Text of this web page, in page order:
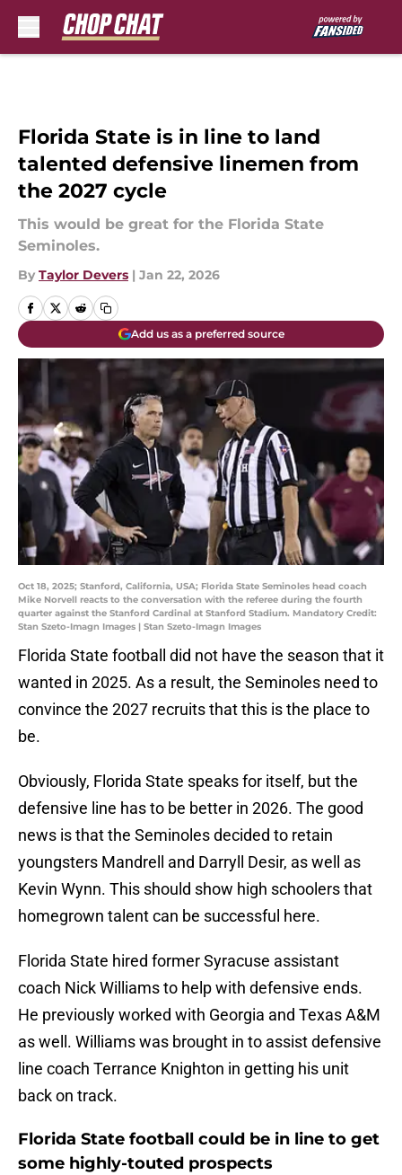
Florida State is in line to land
talented defensive linemen from
the 2027 cycle
This would be great for the Florida State
Seminoles.
By Taylor Devers | Jan 22, 2026
Add us as a preferred source
Oct 18, 2025; Stanford, California, USA; Florida State Seminoles head coach
Mike Norvell reacts to the conversation with the referee during the fourth
quarter against the Stanford Cardinal at Stanford Stadium. Mandatory Credit:
Stan Szeto-Imagn Images | Stan Szeto-Imagn Images
Florida State football did not have the season that it
wanted in 2025. As a result, the Seminoles need to
convince the 2027 recruits that this is the place to
be.
Obviously, Florida State speaks for itself, but the
defensive line has to be better in 2026. The good
news is that the Seminoles decided to retain
youngsters Mandrell and Darryll Desir, as well as
Kevin Wynn. This should show high schoolers that
homegrown talent can be successful here.
Florida State hired former Syracuse assistant
coach Nick Williams to help with defensive ends.
He previously worked with Georgia and Texas A&M
as well. Williams was brought in to assist defensive
line coach Terrance Knighton in getting his unit
back on track.
Florida State football could be in line to get
some highly-touted prospects